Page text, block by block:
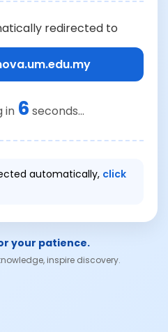
redirected to
in 6 seconds...
automatically, click
your patience.
inspire discovery.